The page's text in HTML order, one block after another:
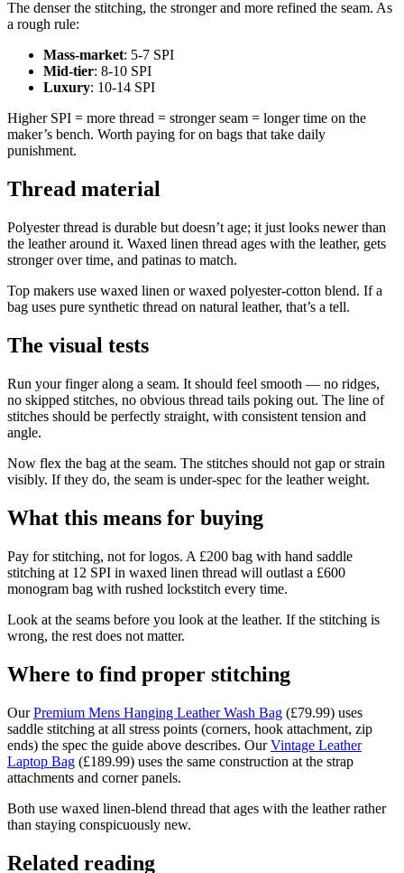
The denser the stitching, the stronger and more refined the seam. As
a rough rule:
Mass-market: 5-7 SPI
Mid-tier: 8-10 SPI
Luxury: 10-14 SPI
Higher SPI = more thread = stronger seam = longer time on the
maker’s bench. Worth paying for on bags that take daily
punishment.
Thread material
Polyester thread is durable but doesn’t age; it just looks newer than
the leather around it. Waxed linen thread ages with the leather, gets
stronger over time, and patinas to match.
Top makers use waxed linen or waxed polyester-cotton blend. If a
bag uses pure synthetic thread on natural leather, that’s a tell.
The visual tests
Run your finger along a seam. It should feel smooth — no ridges,
no skipped stitches, no obvious thread tails poking out. The line of
stitches should be perfectly straight, with consistent tension and
angle.
Now flex the bag at the seam. The stitches should not gap or strain
visibly. If they do, the seam is under-spec for the leather weight.
What this means for buying
Pay for stitching, not for logos. A £200 bag with hand saddle
stitching at 12 SPI in waxed linen thread will outlast a £600
monogram bag with rushed lockstitch every time.
Look at the seams before you look at the leather. If the stitching is
wrong, the rest does not matter.
Where to find proper stitching
OurPremium Mens Hanging Leather Wash Bag (£79.99) uses
saddle stitching at all stress points (corners, hook attachment, zip
ends) the spec the guide above describes. OurVintage Leather
Laptop Bag (£189.99) uses the same construction at the strap
attachments and corner panels.
Both use waxed linen-blend thread that ages with the leather rather
than staying conspicuously new.
Related reading